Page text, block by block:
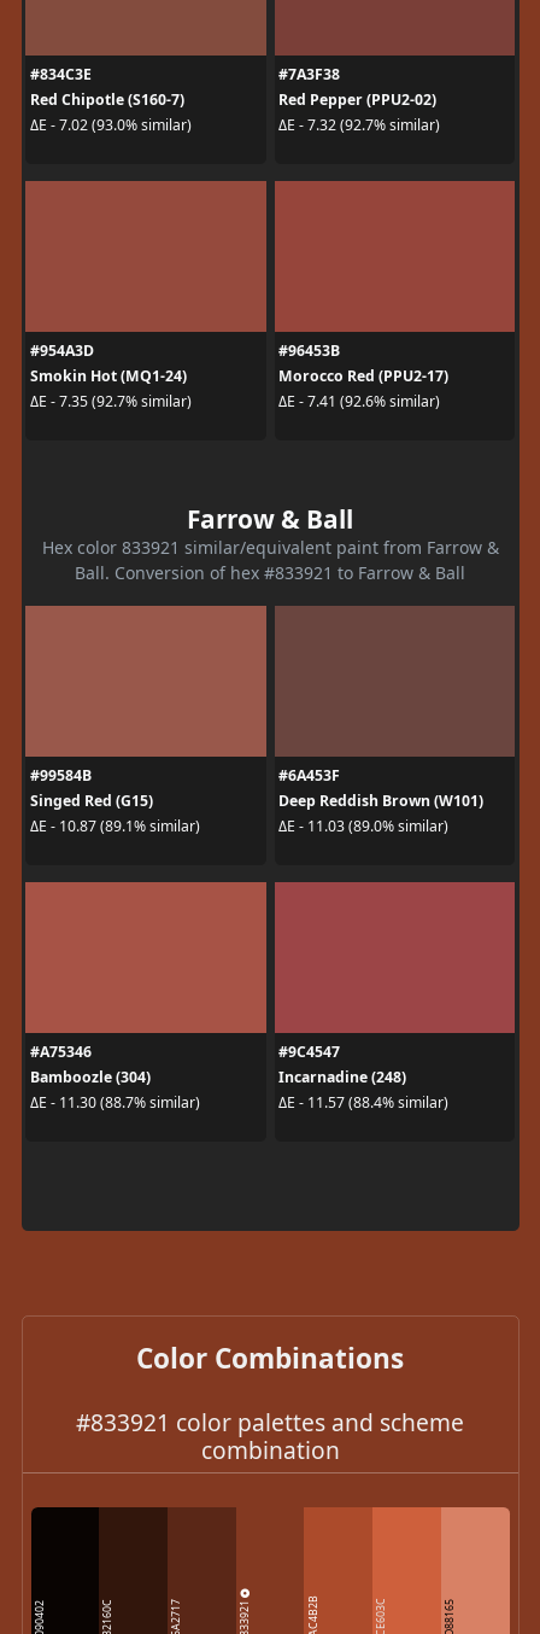
#834C3E
Red Chipotle (S160-7)
ΔE - 7.02 (93.0% similar)
#7A3F38
Red Pepper (PPU2-02)
ΔE - 7.32 (92.7% similar)
#954A3D
Smokin Hot (MQ1-24)
ΔE - 7.35 (92.7% similar)
#96453B
Morocco Red (PPU2-17)
ΔE - 7.41 (92.6% similar)
Farrow & Ball
Hex color 833921 similar/equivalent paint from Farrow &
Ball. Conversion of hex #833921 to Farrow & Ball
#99584B
Singed Red (G15)
ΔE - 10.87 (89.1% similar)
#6A453F
Deep Reddish Brown (W101)
ΔE - 11.03 (89.0% similar)
#A75346
Bamboozle (304)
ΔE - 11.30 (88.7% similar)
#9C4547
Incarnadine (248)
ΔE - 11.57 (88.4% similar)
Color Combinations
#833921 color palettes and scheme
combination
090402 32160C 5A2717 833921 AC4B2B CE603C D88165